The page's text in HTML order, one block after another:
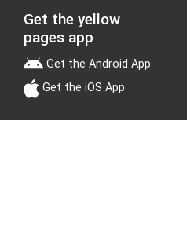
Get the yellow
pages app
Get the Android App
Get the iOS App